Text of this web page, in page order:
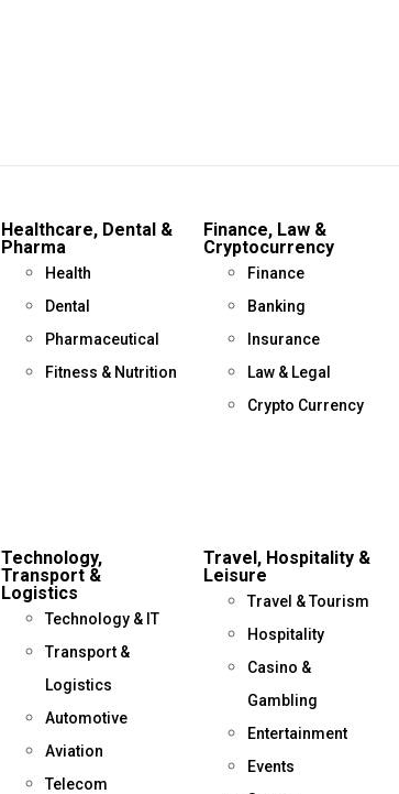
Healthcare, Dental &
Pharma
Health
Dental
Pharmaceutical
Fitness & Nutrition
Finance, Law &
Cryptocurrency
Finance
Banking
Insurance
Law & Legal
Crypto Currency
Technology,
Transport &
Logistics
Technology & IT
Transport &
Logistics
Automotive
Aviation
Telecom
Travel, Hospitality &
Leisure
Travel & Tourism
Hospitality
Casino &
Gambling
Entertainment
Events